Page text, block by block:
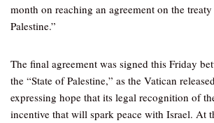
month on reaching an agreement on the
Palestine.”
The final agreement was signed this Friday
the “State of Palestine,” as the Vatican
expressing hope that its legal recognition of
incentive that will spark peace with Israel. At